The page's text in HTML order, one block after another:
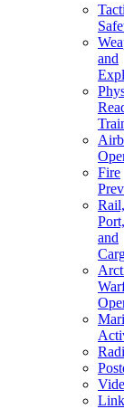
and
Fire
Rail,
Port,
and